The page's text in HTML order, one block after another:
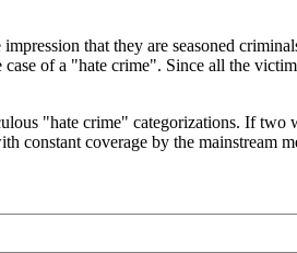
that they are seasoned
of a "hate crime". Since all the
"hate crime" categorizations. If
constant coverage by the mainstream